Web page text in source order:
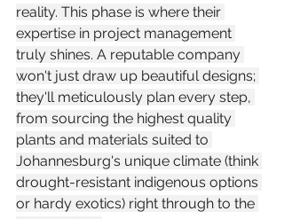
reality. This phase is where their
expertise in project management
truly shines. A reputable company
won't just draw up beautiful designs;
they'll meticulously plan every step,
from sourcing the highest quality
plants and materials suited to
Johannesburg's unique climate (think
drought-resistant indigenous options
or hardy exotics) right through to the